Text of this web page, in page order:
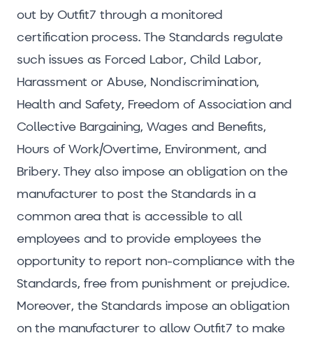
out by Outfit7 through a monitored
certification process. The Standards regulate
such issues as Forced Labor, Child Labor,
Harassment or Abuse, Nondiscrimination,
Health and Safety, Freedom of Association and
Collective Bargaining, Wages and Benefits,
Hours of Work/Overtime, Environment, and
Bribery. They also impose an obligation on the
manufacturer to post the Standards in a
common area that is accessible to all
employees and to provide employees the
opportunity to report non-compliance with the
Standards, free from punishment or prejudice.
Moreover, the Standards impose an obligation
on the manufacturer to allow Outfit7 to make